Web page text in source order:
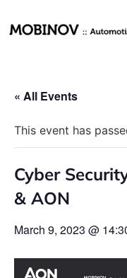
« All Events
This event has
Cyber
& AON
March 9, 2023 @